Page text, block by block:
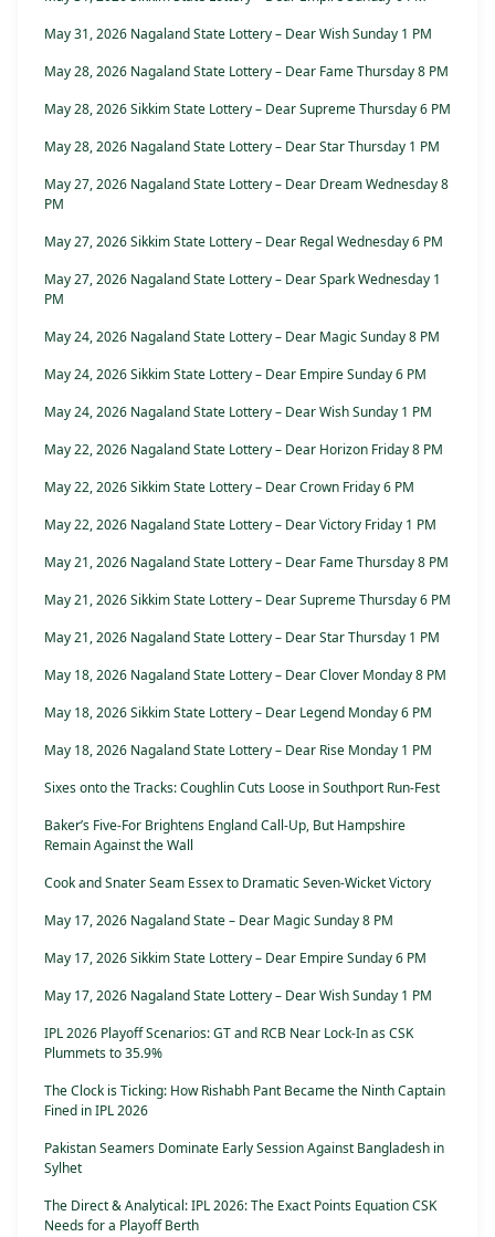
May 31, 2026 Nagaland State Lottery – Dear Wish Sunday 1 PM
May 28, 2026 Nagaland State Lottery – Dear Fame Thursday 8 PM
May 28, 2026 Sikkim State Lottery – Dear Supreme Thursday 6 PM
May 28, 2026 Nagaland State Lottery – Dear Star Thursday 1 PM
May 27, 2026 Nagaland State Lottery – Dear Dream Wednesday 8
PM
May 27, 2026 Sikkim State Lottery – Dear Regal Wednesday 6 PM
May 27, 2026 Nagaland State Lottery – Dear Spark Wednesday 1
PM
May 24, 2026 Nagaland State Lottery – Dear Magic Sunday 8 PM
May 24, 2026 Sikkim State Lottery – Dear Empire Sunday 6 PM
May 24, 2026 Nagaland State Lottery – Dear Wish Sunday 1 PM
May 22, 2026 Nagaland State Lottery – Dear Horizon Friday 8 PM
May 22, 2026 Sikkim State Lottery – Dear Crown Friday 6 PM
May 22, 2026 Nagaland State Lottery – Dear Victory Friday 1 PM
May 21, 2026 Nagaland State Lottery – Dear Fame Thursday 8 PM
May 21, 2026 Sikkim State Lottery – Dear Supreme Thursday 6 PM
May 21, 2026 Nagaland State Lottery – Dear Star Thursday 1 PM
May 18, 2026 Nagaland State Lottery – Dear Clover Monday 8 PM
May 18, 2026 Sikkim State Lottery – Dear Legend Monday 6 PM
May 18, 2026 Nagaland State Lottery – Dear Rise Monday 1 PM
Sixes onto the Tracks: Coughlin Cuts Loose in Southport Run-Fest
Baker’s Five-For Brightens England Call-Up, But Hampshire
Remain Against the Wall
Cook and Snater Seam Essex to Dramatic Seven-Wicket Victory
May 17, 2026 Nagaland State – Dear Magic Sunday 8 PM
May 17, 2026 Sikkim State Lottery – Dear Empire Sunday 6 PM
May 17, 2026 Nagaland State Lottery – Dear Wish Sunday 1 PM
IPL 2026 Playoff Scenarios: GT and RCB Near Lock-In as CSK
Plummets to 35.9%
The Clock is Ticking: How Rishabh Pant Became the Ninth Captain
Fined in IPL 2026
Pakistan Seamers Dominate Early Session Against Bangladesh in
Sylhet
The Direct & Analytical: IPL 2026: The Exact Points Equation CSK
Needs for a Playoff Berth